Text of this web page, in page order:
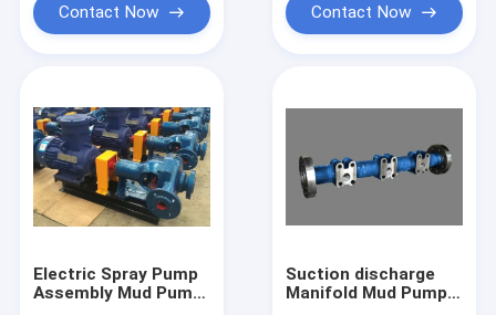
Contact Now Contact Now
Electric Spray Pump
Assembly Mud Pump
Suction discharge
Manifold Mud Pump